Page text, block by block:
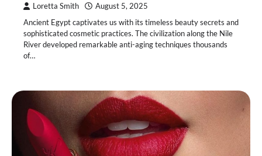
Loretta Smith August 5, 2025
Ancient Egypt captivates us with its timeless beauty secrets and
sophisticated cosmetic practices. The civilization along the Nile
River developed remarkable anti-aging techniques thousands
of…